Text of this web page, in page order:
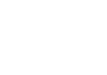
YOUTH "ALL PRO" 6.7OZ
OF YOUTH "ALL